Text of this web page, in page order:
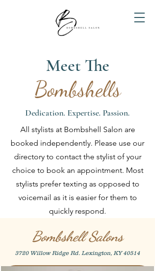
Meet The
Bombshells
Dedication. Expertise. Passion.
All stylists at Bombshell Salon are
booked independently. Please use our
directory to contact the stylist of your
choice to book an appointment. Most
stylists prefer texting as opposed to
voicemail as it is easier for them to
quickly respond.
Bombshell Salons
3720 Willow Ridge Rd. Lexington, KY 40514